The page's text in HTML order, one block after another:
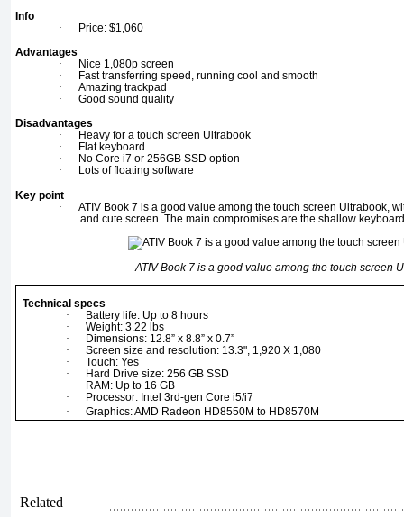
Info
·
Price: $1,060
Advantages
·
Nice 1,080p screen
·
Fast transferring speed, running cool and smooth
·
Amazing trackpad
·
Good sound quality
Disadvantages
·
Heavy for a touch screen Ultrabook
·
Flat keyboard
·
No Core i7 or 256GB SSD option
·
Lots of floating software
Key point
·
ATIV Book 7 is a good value among the touch screen Ultrabook,
and cute screen. The main compromises are the shallow
ATIV Book 7 is a good value among the touch screen
Technical specs
·
Battery life: Up to 8 hours
·
Weight: 3.22 lbs
·
Dimensions: 12.8” x 8.8” x 0.7”
·
Screen size and resolution: 13.3", 1,920 X 1,080
·
Touch: Yes
·
Hard Drive size: 256 GB SSD
·
RAM: Up to 16 GB
·
Processor: Intel 3rd-gen Core i5/i7
·
Graphics: AMD Radeon HD8550M to HD8570M
Related